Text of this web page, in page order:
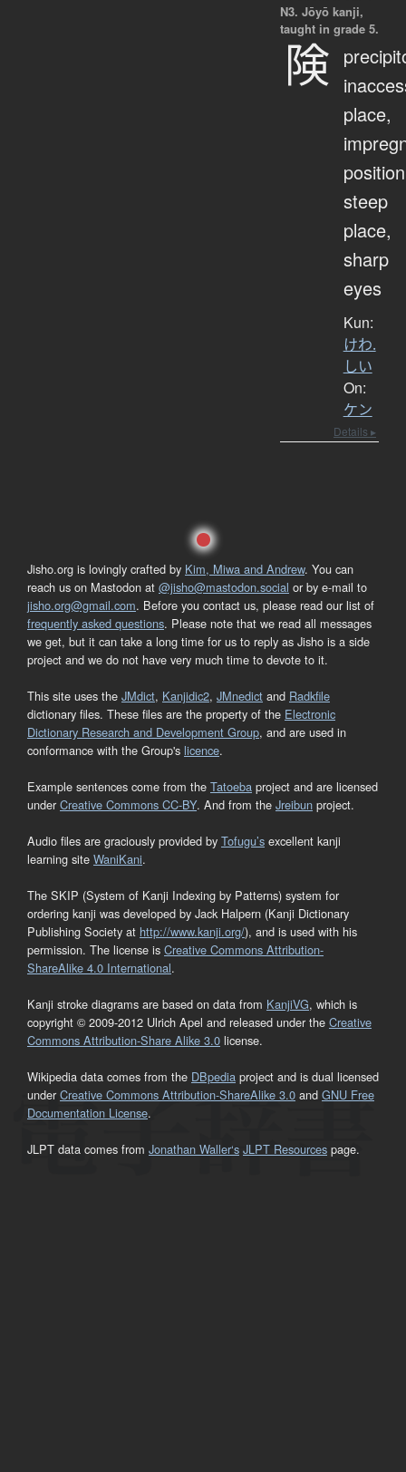
N3. Jōyō kanji,
taught in grade 5.
険
place,
steep
place,
sharp
eyes
Kun:
けわ.
しい
On:
ケン
Details ▸
Jisho.org is lovingly crafted by Kim, Miwa and Andrew. You can
reach us on Mastodon at @jisho@mastodon.social or by e-mail to
jisho.org@gmail.com. Before you contact us, please read our list of
frequently asked questions. Please note that we read all messages
we get, but it can take a long time for us to reply as Jisho is a side
project and we do not have very much time to devote to it.
This site uses the JMdict, Kanjidic2, JMnedict and Radkfile
dictionary files. These files are the property of the Electronic
Dictionary Research and Development Group, and are used in
conformance with the Group's licence.
Example sentences come from the Tatoeba project and are licensed
under Creative Commons CC-BY. And from the Jreibun project.
Audio files are graciously provided by Tofugu’s excellent kanji
learning site WaniKani.
The SKIP (System of Kanji Indexing by Patterns) system for
ordering kanji was developed by Jack Halpern (Kanji Dictionary
Publishing Society at http://www.kanji.org/), and is used with his
permission. The license is Creative Commons Attribution-
ShareAlike 4.0 International.
Kanji stroke diagrams are based on data from KanjiVG, which is
copyright © 2009-2012 Ulrich Apel and released under the Creative
Commons Attribution-Share Alike 3.0 license.
Wikipedia data comes from the DBpedia project and is dual licensed
underCreative Commons Attribution-ShareAlike 3.0 and GNU Free
Documentation License.
JLPT data comes from Jonathan Waller‘s JLPT Resources page.